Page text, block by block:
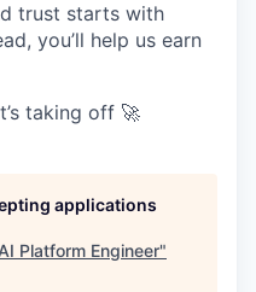
trust starts with
you’ll help us earn
taking off 🚀
applications
Platform Engineer"